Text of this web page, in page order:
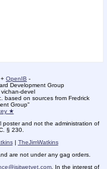
+ OpenIB -
Development Group
devel
based on sources from Fredrick
Group"
★
poster and not the administration of
§ 230.
| TheJimWatkins
are not under any gag orders.
. In the interest of